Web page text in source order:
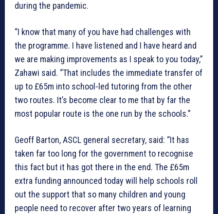
during the pandemic.
“I know that many of you have had challenges with
the programme. I have listened and I have heard and
we are making improvements as I speak to you today,”
Zahawi said. “That includes the immediate transfer of
up to £65m into school-led tutoring from the other
two routes. It’s become clear to me that by far the
most popular route is the one run by the schools.”
Geoff Barton, ASCL general secretary, said: “It has
taken far too long for the government to recognise
this fact but it has got there in the end. The £65m
extra funding announced today will help schools roll
out the support that so many children and young
people need to recover after two years of learning